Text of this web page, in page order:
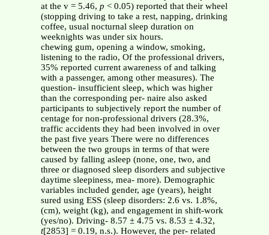
at the v = 5.46, p < 0.05) reported that their wheel
(stopping driving to take a rest, napping, drinking
coffee, usual nocturnal sleep duration on
weeknights was under six hours.
chewing gum, opening a window, smoking,
listening to the radio, Of the professional drivers,
35% reported current awareness of and talking
with a passenger, among other measures). The
question- insufficient sleep, which was higher
than the corresponding per- naire also asked
participants to subjectively report the number of
centage for non-professional drivers (28.3%,
traffic accidents they had been involved in over
the past five years There were no differences
between the two groups in terms of that were
caused by falling asleep (none, one, two, and
three or diagnosed sleep disorders and subjective
daytime sleepiness, mea- more). Demographic
variables included gender, age (years), height
sured using ESS (sleep disorders: 2.6 vs. 1.8%,
(cm), weight (kg), and engagement in shift-work
(yes/no). Driving- 8.57 ± 4.75 vs. 8.53 ± 4.32,
t[2853] = 0.19, n.s.). However, the per- related